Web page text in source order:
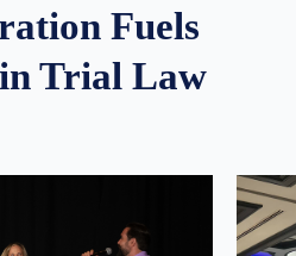
Fuels
Trial Law